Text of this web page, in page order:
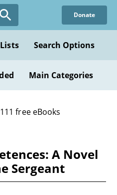
Donate
Search Options
Main Categories
free eBooks
A Novel
Sergeant